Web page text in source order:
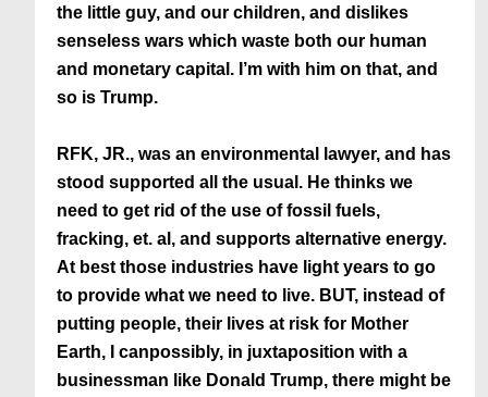
the little guy, and our children, and dislikes
senseless wars which waste both our human
and monetary capital. I’m with him on that, and
so is Trump.
RFK, JR., was an environmental lawyer, and has
stood supported all the usual. He thinks we
need to get rid of the use of fossil fuels,
fracking, et. al, and supports alternative energy.
At best those industries have light years to go
to provide what we need to live. BUT, instead of
putting people, their lives at risk for Mother
Earth, I canpossibly, in juxtaposition with a
businessman like Donald Trump, there might be